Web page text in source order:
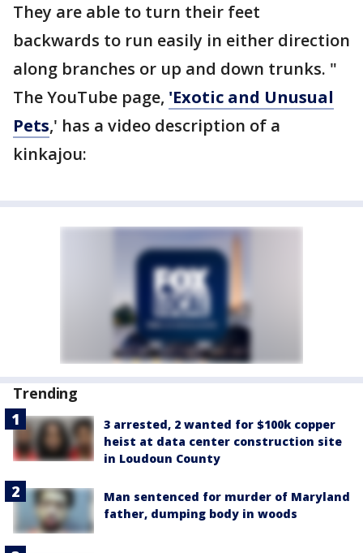
They are able to turn their feet
backwards to run easily in either direction
along branches or up and down trunks. "
The YouTube page, 'Exotic and Unusual
Pets,' has a video description of a
kinkajou:
Trending
3 arrested, 2 wanted for $100k copper
heist at data center construction site
in Loudoun County
Man sentenced for murder of Maryland
father, dumping body in woods